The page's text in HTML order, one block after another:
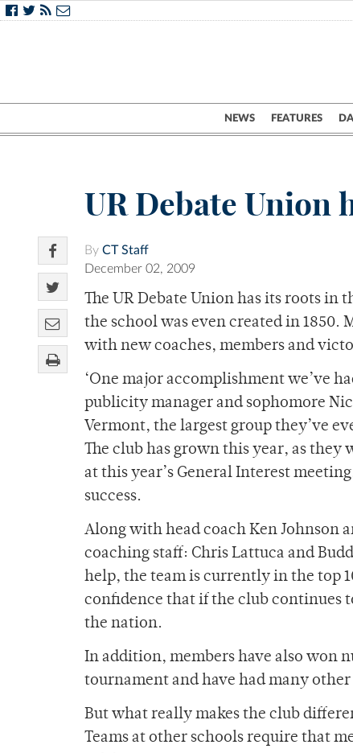
NEWS FEATURES
UR Debate Union
By CT Staff
December 02, 2009
The UR Debate Union has its roots in
the school was even created in 1850.
with new coaches, members and
‘One major accomplishment we’ve
publicity manager and sophomore
Vermont, the largest group they’ve
The club has grown this year, as
at this year’s General Interest
success.
Along with head coach Ken Johnson
coaching staff: Chris Lattuca and
help, the team is currently in the top
confidence that if the club continues
the nation.
In addition, members have also won
tournament and have had many other
But what really makes the club
Teams at other schools require that